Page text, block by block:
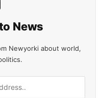
News
Newyorki about world,